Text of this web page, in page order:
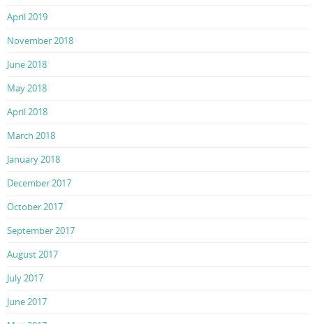
April 2019
November 2018
June 2018
May 2018
April 2018
March 2018
January 2018
December 2017
October 2017
September 2017
August 2017
July 2017
June 2017